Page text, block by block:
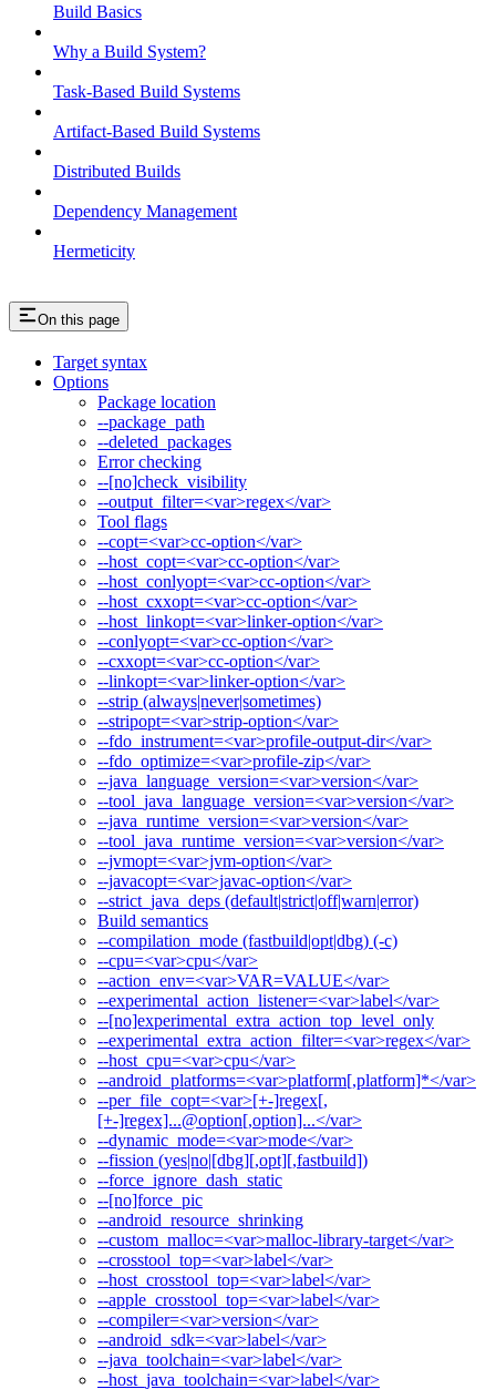
Build Basics
Why a Build System?
Task-Based Build Systems
Artifact-Based Build Systems
Distributed Builds
Dependency Management
Hermeticity
On this page
Target syntax
Options
Package location
--package_path
--deleted_packages
Error checking
--[no]check_visibility
--output_filter=<var>regex</var>
Tool flags
--copt=<var>cc-option</var>
--host_copt=<var>cc-option</var>
--host_conlyopt=<var>cc-option</var>
--host_cxxopt=<var>cc-option</var>
--host_linkopt=<var>linker-option</var>
--conlyopt=<var>cc-option</var>
--cxxopt=<var>cc-option</var>
--linkopt=<var>linker-option</var>
--strip (always|never|sometimes)
--stripopt=<var>strip-option</var>
--fdo_instrument=<var>profile-output-dir</var>
--fdo_optimize=<var>profile-zip</var>
--java_language_version=<var>version</var>
--tool_java_language_version=<var>version</var>
--java_runtime_version=<var>version</var>
--tool_java_runtime_version=<var>version</var>
--jvmopt=<var>jvm-option</var>
--javacopt=<var>javac-option</var>
--strict_java_deps (default|strict|off|warn|error)
Build semantics
--compilation_mode (fastbuild|opt|dbg) (-c)
--cpu=<var>cpu</var>
--action_env=<var>VAR=VALUE</var>
--experimental_action_listener=<var>label</var>
--[no]experimental_extra_action_top_level_only
--experimental_extra_action_filter=<var>regex</var>
--host_cpu=<var>cpu</var>
--android_platforms=<var>platform[,platform]*</var>
--per_file_copt=<var>[+-]regex[,
[+-]regex]...@option[,option]...</var>
--dynamic_mode=<var>mode</var>
--fission (yes|no|[dbg][,opt][,fastbuild])
--force_ignore_dash_static
--[no]force_pic
--android_resource_shrinking
--custom_malloc=<var>malloc-library-target</var>
--crosstool_top=<var>label</var>
--host_crosstool_top=<var>label</var>
--apple_crosstool_top=<var>label</var>
--compiler=<var>version</var>
--android_sdk=<var>label</var>
--java_toolchain=<var>label</var>
--host_java_toolchain=<var>label</var>